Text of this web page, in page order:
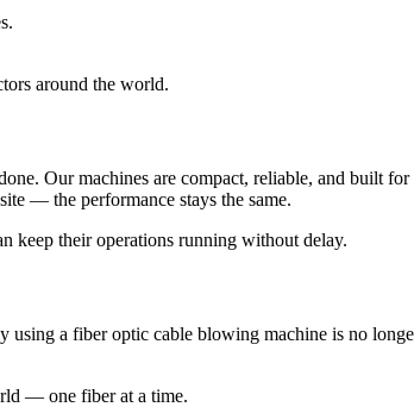
around the world.
Our machines are compact, reliable, and built
— the performance stays the same.
keep their operations running without delay.
using a fiber optic cable blowing machine is no
— one fiber at a time.